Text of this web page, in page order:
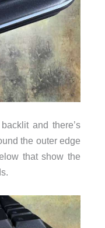
and there’s
the outer edge
that show the